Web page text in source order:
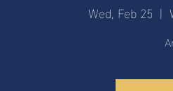
Wed, Feb 25
  |